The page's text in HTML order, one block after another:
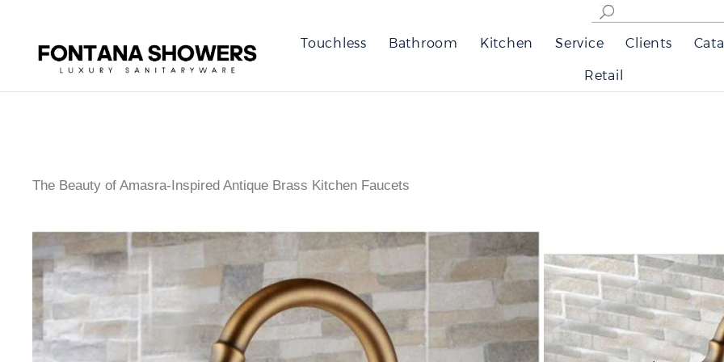
Touchless Bathroom Kitchen Service Clients
Retail
The Beauty of Amasra-Inspired Antique Brass Kitchen Faucets